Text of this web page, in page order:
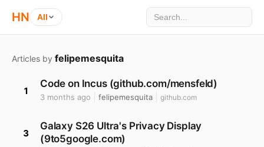
HN All
Articles by felipemesquita
1
Code on Incus (github.com/mensfeld)
3 months ago felipemesquita github.com
3
Galaxy S26 Ultra's Privacy Display
(9to5google.com)